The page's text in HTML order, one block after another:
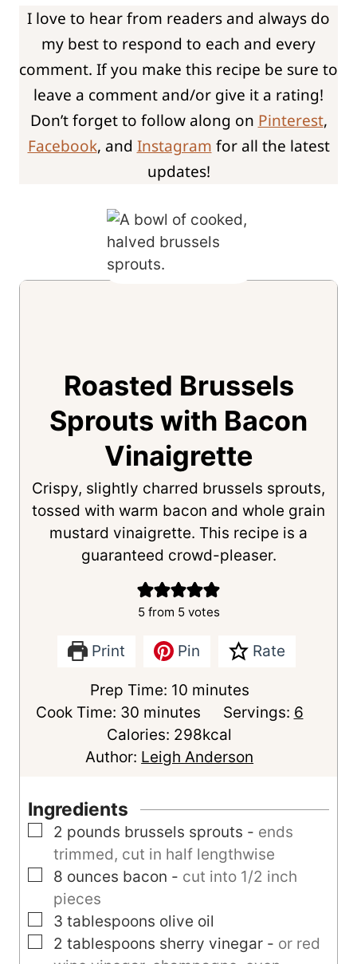
I love to hear from readers and always do
my best to respond to each and every
comment. If you make this recipe be sure to
leave a comment and/or give it a rating!
Don’t forget to follow along on Pinterest,
Facebook, and Instagram for all the latest
updates!
Roasted Brussels
Sprouts with Bacon
Vinaigrette
Crispy, slightly charred brussels sprouts,
tossed with warm bacon and whole grain
mustard vinaigrette. This recipe is a
guaranteed crowd-pleaser.
5from 5votes
Print Pin Rate
Prep Time: 10m
i
n
u
minutes
Cook Time: 30m
i
n
s
minutes Servings: 6
Calories: 298kcal
Author: Leigh Anderson
Ingredients
▢
2 pounds brussels sprouts - ends
trimmed, cut in half lengthwise
▢
8 ounces bacon - cut into 1/2 inch
pieces
▢
3 tablespoons olive oil
▢
2 tablespoons sherry vinegar - or red